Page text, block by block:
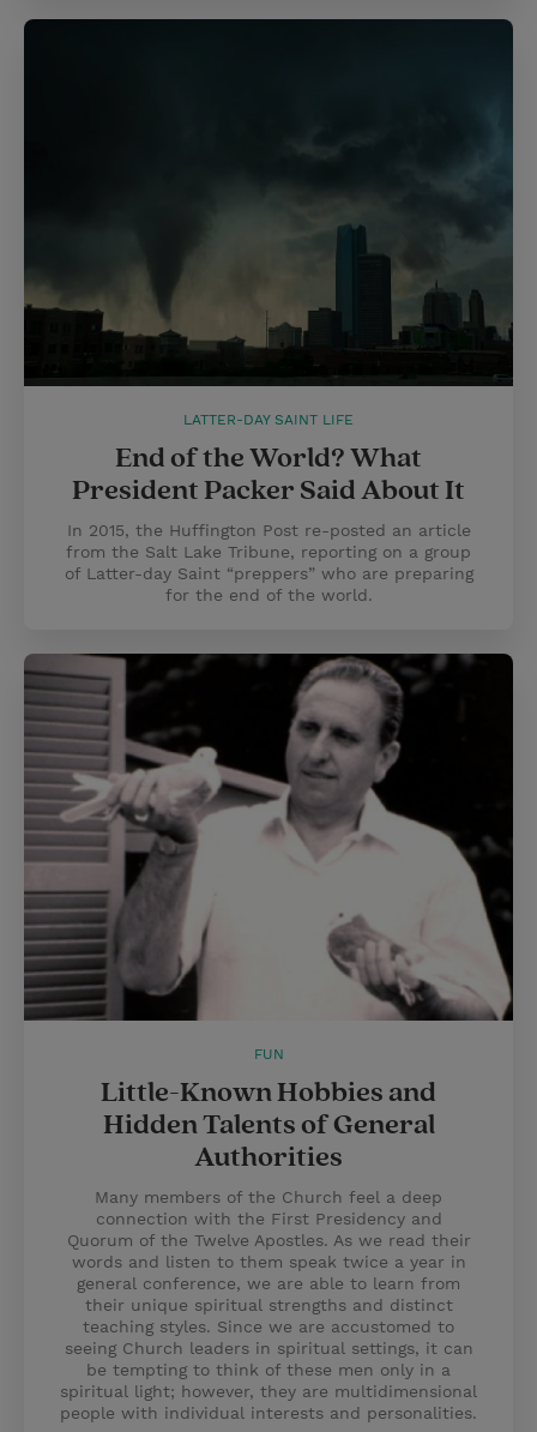
LATTER-DAY SAINT LIFE
End of the World? What
President Packer Said About It
In 2015, the Huffington Post re-posted an article
from the Salt Lake Tribune, reporting on a group
of Latter-day Saint “preppers” who are preparing
for the end of the world.
FUN
Little-Known Hobbies and
Hidden Talents of General
Authorities
Many members of the Church feel a deep
connection with the First Presidency and
Quorum of the Twelve Apostles. As we read their
words and listen to them speak twice a year in
general conference, we are able to learn from
their unique spiritual strengths and distinct
teaching styles. Since we are accustomed to
seeing Church leaders in spiritual settings, it can
be tempting to think of these men only in a
spiritual light; however, they are multidimensional
people with individual interests and personalities.